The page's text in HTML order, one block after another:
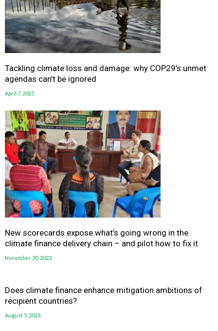
Tackling climate loss and damage: why COP29’s unmet
agendas can’t be ignored
April 7, 2025
New scorecards expose what’s going wrong in the
climate finance delivery chain – and pilot how to fix it
November 30, 2023
Does climate finance enhance mitigation ambitions of
recipient countries?
August 5, 2023